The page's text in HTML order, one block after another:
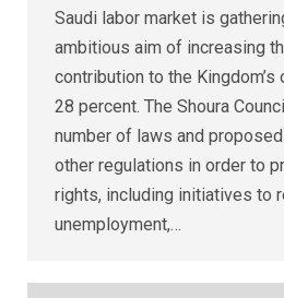
Saudi labor market is
ambitious aim of increasing
contribution to the
28 percent. The Shoura
number of laws and
other regulations in order to
rights, including initiatives to
unemployment,…